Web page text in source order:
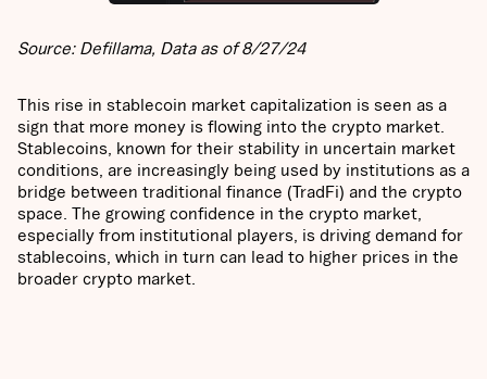
Source: Defillama, Data as of 8/27/24
This rise in stablecoin market capitalization is seen as a
sign that more money is flowing into the crypto market.
Stablecoins, known for their stability in uncertain market
conditions, are increasingly being used by institutions as a
bridge between traditional finance (TradFi) and the crypto
space. The growing confidence in the crypto market,
especially from institutional players, is driving demand for
stablecoins, which in turn can lead to higher prices in the
broader crypto market.